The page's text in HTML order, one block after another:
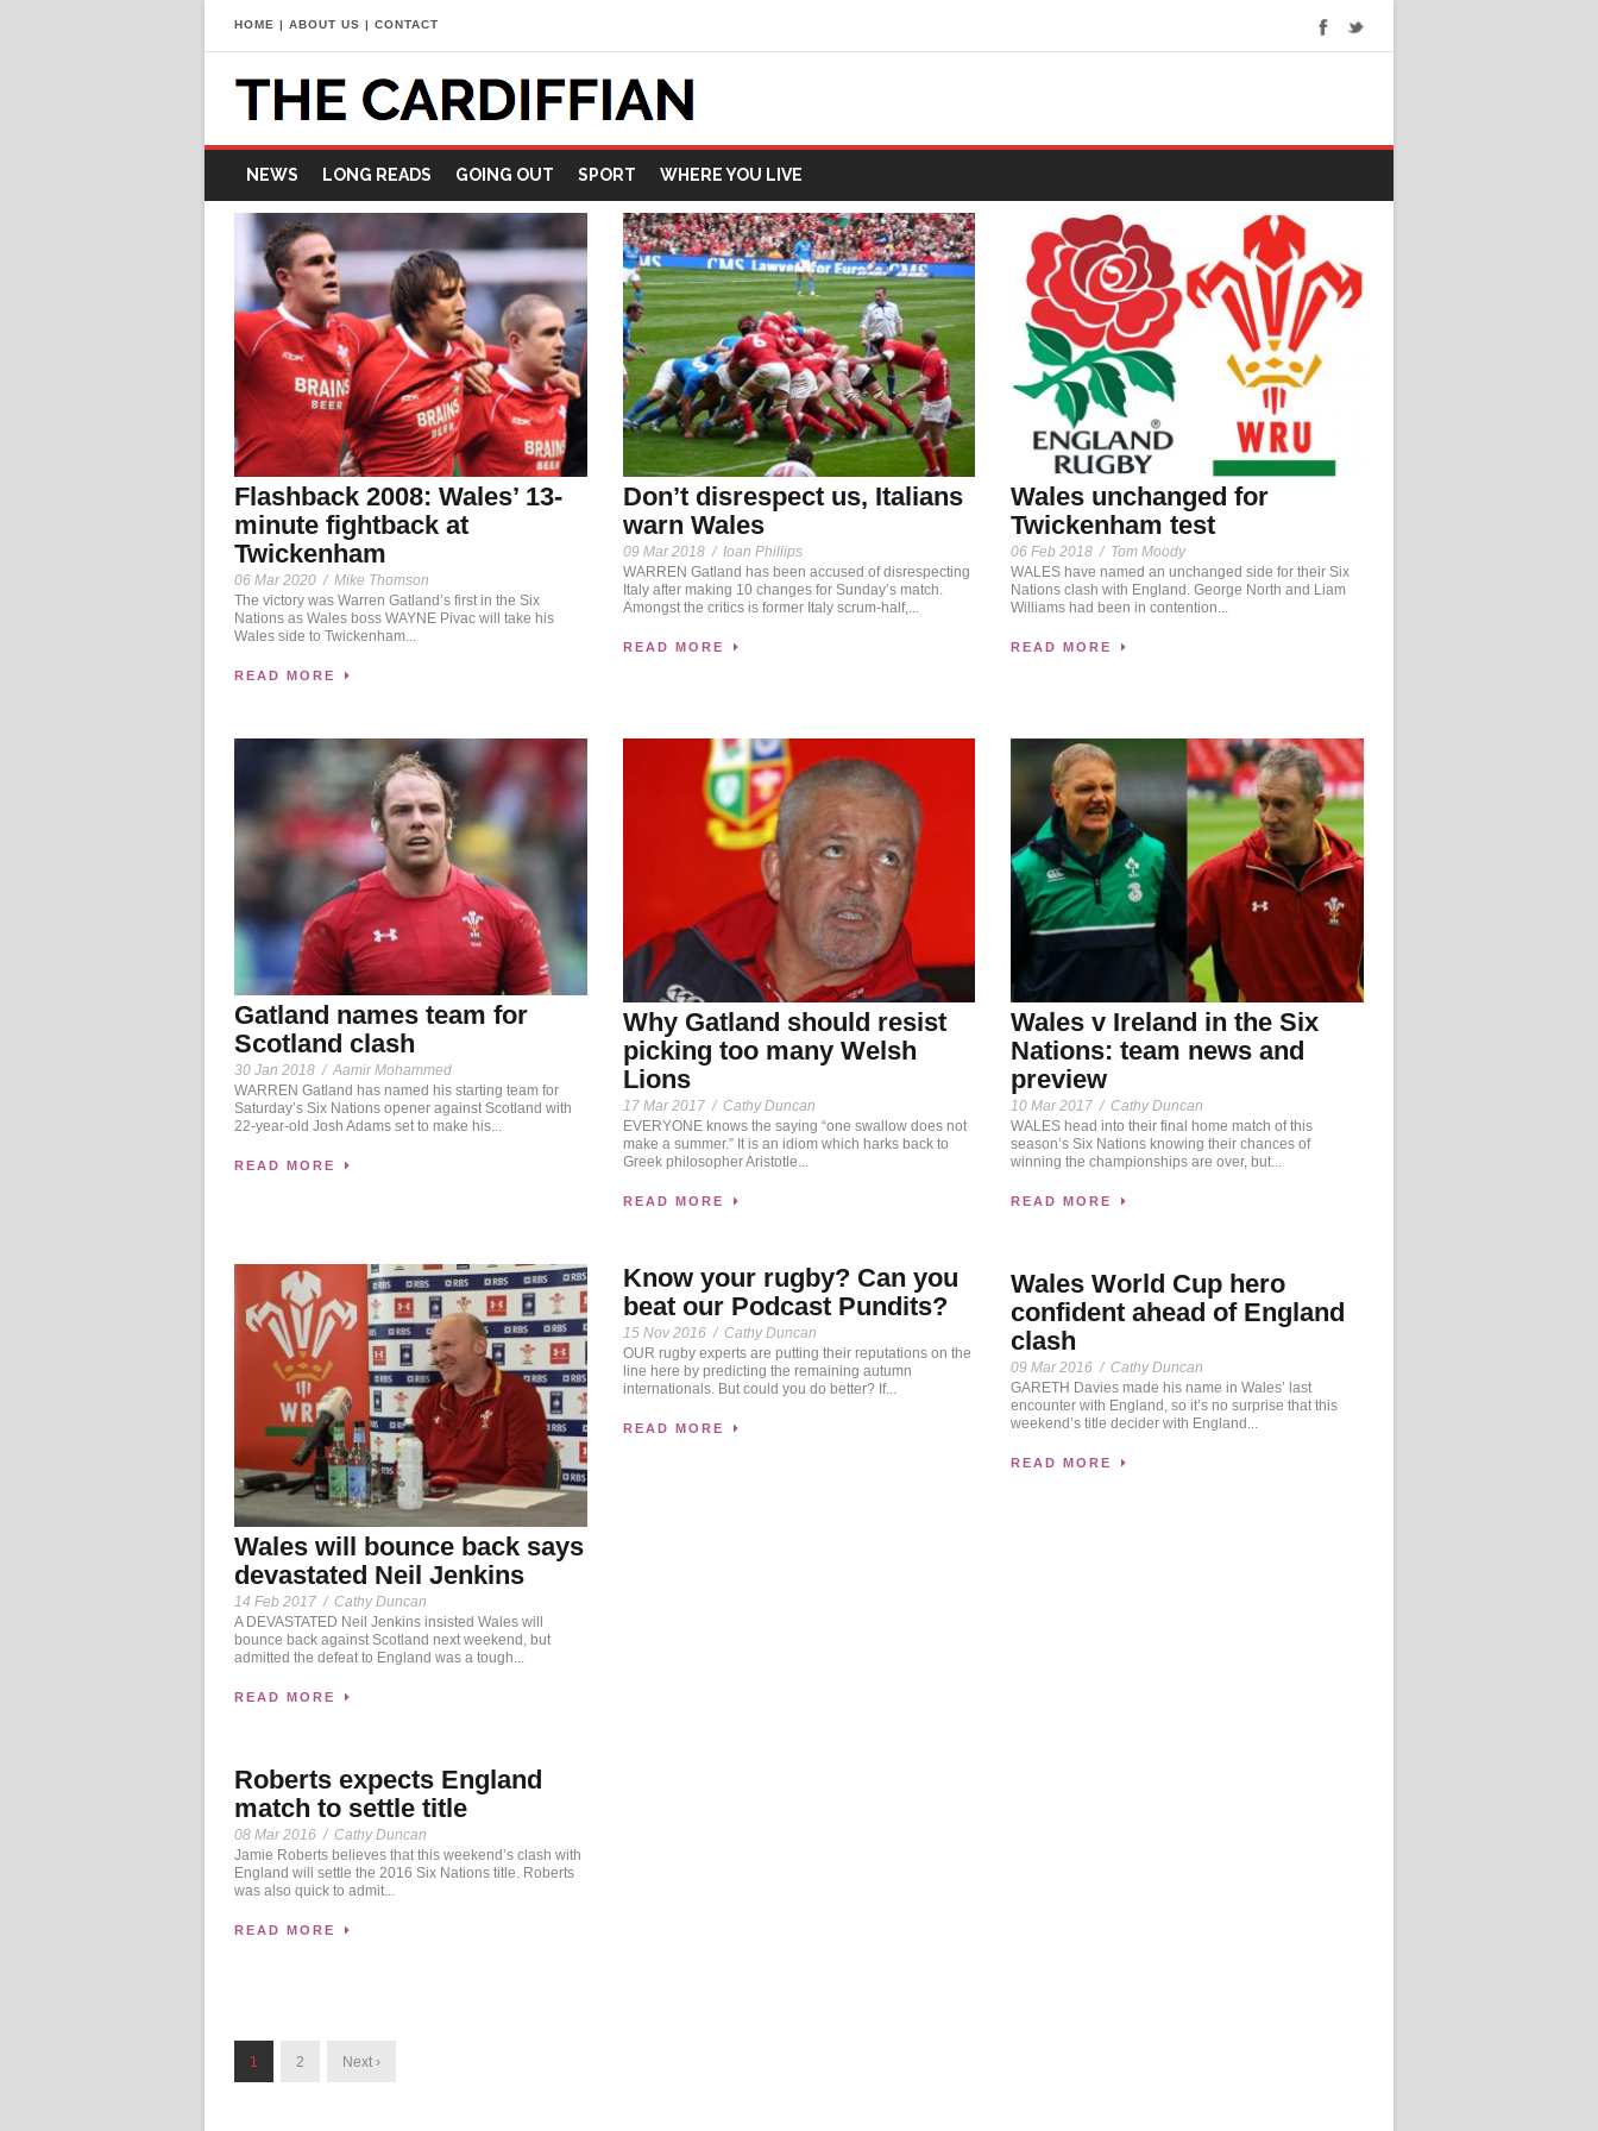
HOME | ABOUT US | CONTACT
NEWS LONG READS GOING OUT SPORT WHERE YOU LIVE
Flashback 2008: Wales’ 13-
minute fightback at
Twickenham
06 Mar 2020 / Mike Thomson
The victory was Warren Gatland’s first in the Six
Nations as Wales boss WAYNE Pivac will take his
Wales side to Twickenham...
READ MORE
Don’t disrespect us, Italians
warn Wales
09 Mar 2018 / Ioan Phillips
WARREN Gatland has been accused of disrespecting
Italy after making 10 changes for Sunday’s match.
Amongst the critics is former Italy scrum-half,...
READ MORE
Wales unchanged for
Twickenham test
06 Feb 2018 / Tom Moody
WALES have named an unchanged side for their Six
Nations clash with England. George North and Liam
Williams had been in contention...
READ MORE
Gatland names team for
Scotland clash
30 Jan 2018 / Aamir Mohammed
WARREN Gatland has named his starting team for
Saturday’s Six Nations opener against Scotland with
22-year-old Josh Adams set to make his...
READ MORE
Why Gatland should resist
picking too many Welsh
Lions
17 Mar 2017 / Cathy Duncan
EVERYONE knows the saying “one swallow does not
make a summer.” It is an idiom which harks back to
Greek philosopher Aristotle...
READ MORE
Wales v Ireland in the Six
Nations: team news and
preview
10 Mar 2017 / Cathy Duncan
WALES head into their final home match of this
season’s Six Nations knowing their chances of
winning the championships are over, but...
READ MORE
Wales will bounce back says
devastated Neil Jenkins
14 Feb 2017 / Cathy Duncan
A DEVASTATED Neil Jenkins insisted Wales will
bounce back against Scotland next weekend, but
admitted the defeat to England was a tough...
READ MORE
Know your rugby? Can you
beat our Podcast Pundits?
15 Nov 2016 / Cathy Duncan
OUR rugby experts are putting their reputations on the
line here by predicting the remaining autumn
internationals. But could you do better? If...
READ MORE
Wales World Cup hero
confident ahead of England
clash
09 Mar 2016 / Cathy Duncan
GARETH Davies made his name in Wales’ last
encounter with England, so it’s no surprise that this
weekend’s title decider with England...
READ MORE
Roberts expects England
match to settle title
08 Mar 2016 / Cathy Duncan
Jamie Roberts believes that this weekend’s clash with
England will settle the 2016 Six Nations title. Roberts
was also quick to admit...
READ MORE
1 2 Next ›